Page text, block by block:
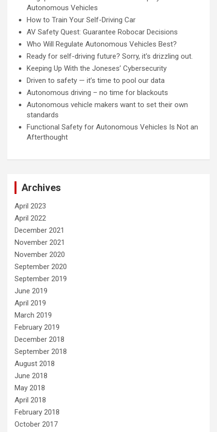
Autonomous Vehicles
How to Train Your Self-Driving Car
AV Safety Quest: Guarantee Robocar Decisions
Who Will Regulate Autonomous Vehicles Best?
Ready for self-driving future? Sorry, it's drizzling out.
Keeping Up With the Joneses’ Cybersecurity
Driven to safety — it’s time to pool our data
Autonomous driving – no time for blackouts
Autonomous vehicle makers want to set their own
standards
Functional Safety for Autonomous Vehicles Is Not an
Afterthought
Archives
April 2023
April 2022
December 2021
November 2021
November 2020
September 2020
September 2019
June 2019
April 2019
March 2019
February 2019
December 2018
September 2018
August 2018
June 2018
May 2018
April 2018
February 2018
October 2017